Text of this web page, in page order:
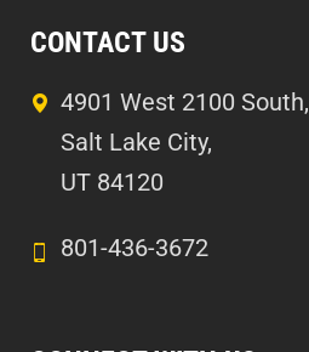
CONTACT US
4901 West 2100 South,
Salt Lake City,
UT 84120
801-436-3672